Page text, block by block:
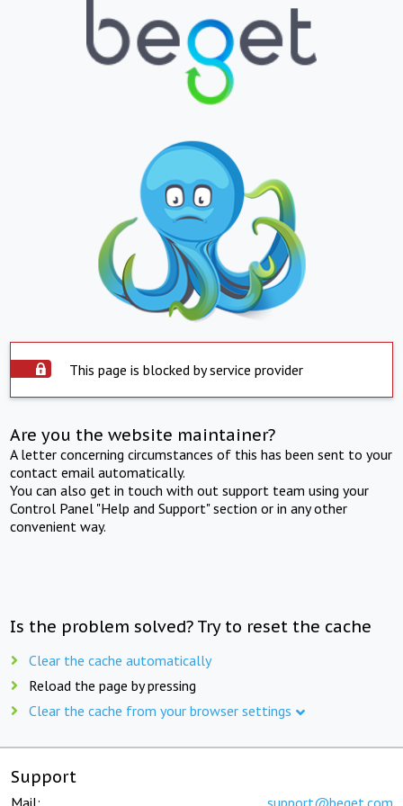
This page is blocked by service provider
Are you the website maintainer?
A letter concerning circumstances of this has been sent to your
contact email automatically.
You can also get in touch with out support team using your
Control Panel "Help and Support" section or in any other
convenient way.
Is the problem solved? Try to reset the cache
Clear the cache automatically
Reload the page by pressing
Clear the cache from your browser settings
Support
Mail: support@beget.com